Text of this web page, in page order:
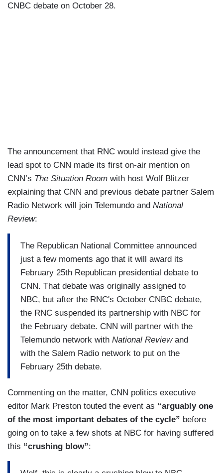
CNBC debate on October 28.
The announcement that RNC would instead give the
lead spot to CNN made its first on-air mention on
CNN’s The Situation Room with host Wolf Blitzer
explaining that CNN and previous debate partner Salem
Radio Network will join Telemundo and National
Review:
The Republican National Committee announced
just a few moments ago that it will award its
February 25th Republican presidential debate to
CNN. That debate was originally assigned to
NBC, but after the RNC's October CNBC debate,
the RNC suspended its partnership with NBC for
the February debate. CNN will partner with the
Telemundo network with National Review and
with the Salem Radio network to put on the
February 25th debate.
Commenting on the matter, CNN politics executive
editor Mark Preston touted the event as “arguably one
of the most important debates of the cycle” before
going on to take a few shots at NBC for having suffered
this “crushing blow”: